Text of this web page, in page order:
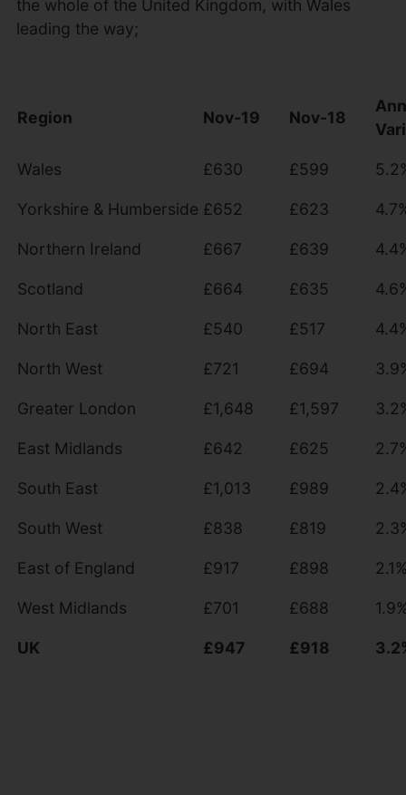
the whole of the United Kingdom, with Wales
leading the way;
Region Nov-19 Nov-18
Wales £630 £599
Yorkshire & Humberside £652 £623
Northern Ireland £667 £639
Scotland £664 £635
North East £540 £517
North West £721 £694
Greater London £1,648 £1,597
East Midlands £642 £625
South East £1,013 £989
South West £838 £819
East of England £917 £898
West Midlands £701 £688
UK £947 £918